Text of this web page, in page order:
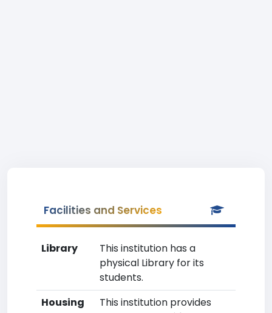
Facilities and Services
Library
This institution has a
physical Library for its
students.
Housing
This institution provides